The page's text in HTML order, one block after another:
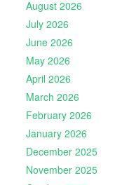
August 2026
July 2026
June 2026
May 2026
April 2026
March 2026
February 2026
January 2026
December 2025
November 2025